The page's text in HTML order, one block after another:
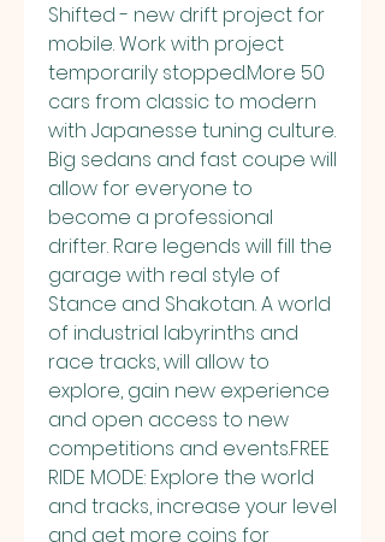
Shifted - new drift project for
mobile. Work with project
temporarily stopped.More 50
cars from classic to modern
with Japanesse tuning culture.
Big sedans and fast coupe will
allow for everyone to
become a professional
drifter. Rare legends will fill the
garage with real style of
Stance and Shakotan. A world
of industrial labyrinths and
race tracks, will allow to
explore, gain new experience
and open access to new
competitions and events.FREE
RIDE MODE: Explore the world
and tracks, increase your level
and get more coins for